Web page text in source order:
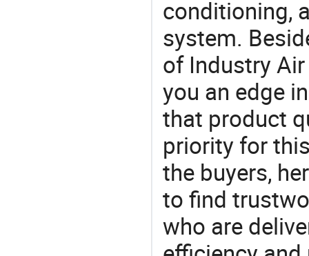
conditioning,
system.
of Industry
you an edge
that product
priority for
the buyers,
to find
who are